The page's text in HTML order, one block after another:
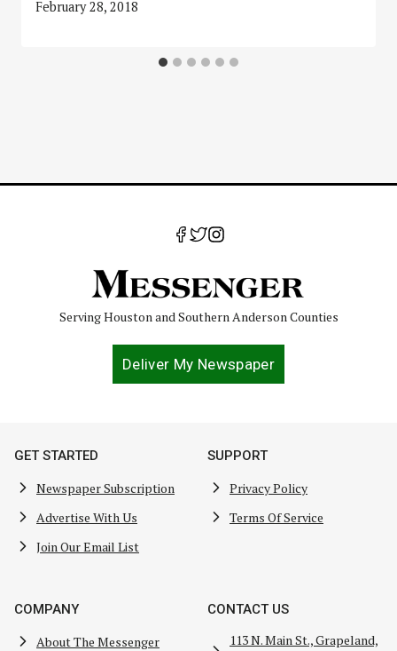
February 28, 2018
Serving Houston and Southern Anderson Counties
Deliver My Newspaper
GET STARTED
Newspaper Subscription
Advertise With Us
Join Our Email List
SUPPORT
Privacy Policy
Terms Of Service
COMPANY
About The Messenger
CONTACT US
113 N. Main St., Grapeland,